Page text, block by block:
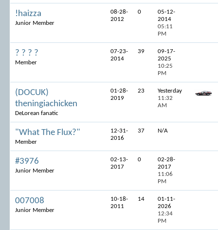
!haizza
Junior Member
08-28-
2012
0
05-12-
2014
05:11
PM
? ? ? ?
Member
07-23-
2014
39
09-17-
2025
10:25
PM
(DOCUK)
theningiachicken
DeLorean fanatic
01-28-
2019
23
Yesterday
11:32
AM
"What The Flux?"
Member
12-31-
2016
37 N/A
#3976
Junior Member
02-13-
2017
0
02-28-
2017
11:06
PM
007008
Junior Member
10-18-
2011
14
01-11-
2026
12:34
PM